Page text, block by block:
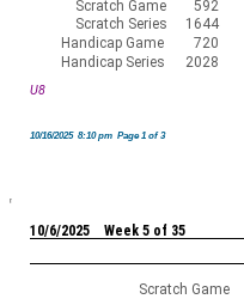
Scratch Game
592
Scratch Series
1644
Handicap Game
720
Handicap Series
2028
U8
10/16/2025 8:10 pm Page 1 of 3
10/6/2025 Week 5 of 35
Scratch Game